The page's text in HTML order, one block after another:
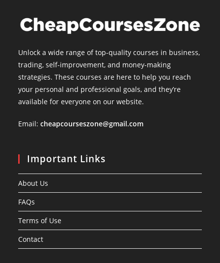
Unlock a wide range of top-quality courses in business,
trading, self-improvement, and money-making
strategies. These courses are here to help you reach
your personal and professional goals, and they’re
available for everyone on our website.
Email:cheapcourseszone@gmail.com
Important Links
About Us
FAQs
Terms of Use
Contact